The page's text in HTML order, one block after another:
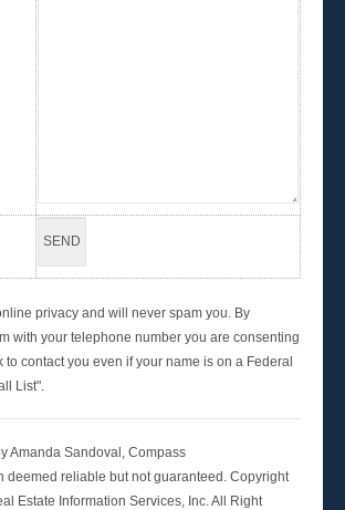
privacy and will never spam you. By
with your telephone number you are consenting
to contact you even if your name is on a Federal
List".
Amanda Sandoval, Compass
deemed reliable but not guaranteed. Copyright
Estate Information Services, Inc. All Right